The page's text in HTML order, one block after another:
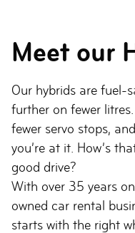
Meet our
Our hybrids are fuel-
further on fewer
fewer servo stops,
you’re at it. How’s
good drive?
With over 35 years
owned car rental
starts with the right